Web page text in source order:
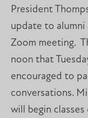
President
update to
Zoom meeting.
noon that
encouraged to
conversations.
will begin classes